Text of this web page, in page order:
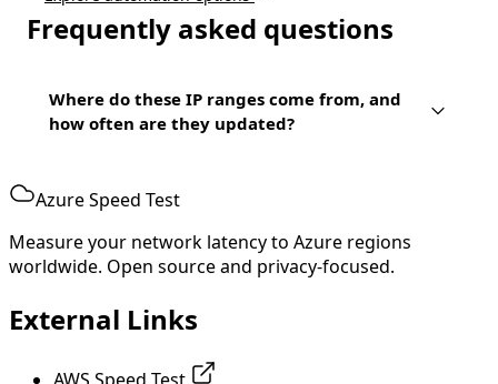
Frequently asked questions
Where do these IP ranges come from, and
how often are they updated?
Azure Speed Test
Measure your network latency to Azure regions
worldwide. Open source and privacy-focused.
External Links